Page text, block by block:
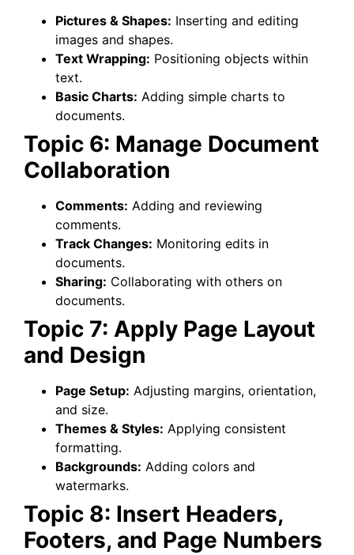
Pictures & Shapes: Inserting and editing
images and shapes.
Text Wrapping: Positioning objects within
text.
Basic Charts: Adding simple charts to
documents.
Topic 6: Manage Document
Collaboration
Comments: Adding and reviewing
comments.
Track Changes: Monitoring edits in
documents.
Sharing: Collaborating with others on
documents.
Topic 7: Apply Page Layout
and Design
Page Setup: Adjusting margins, orientation,
and size.
Themes & Styles: Applying consistent
formatting.
Backgrounds: Adding colors and
watermarks.
Topic 8: Insert Headers,
Footers, and Page Numbers